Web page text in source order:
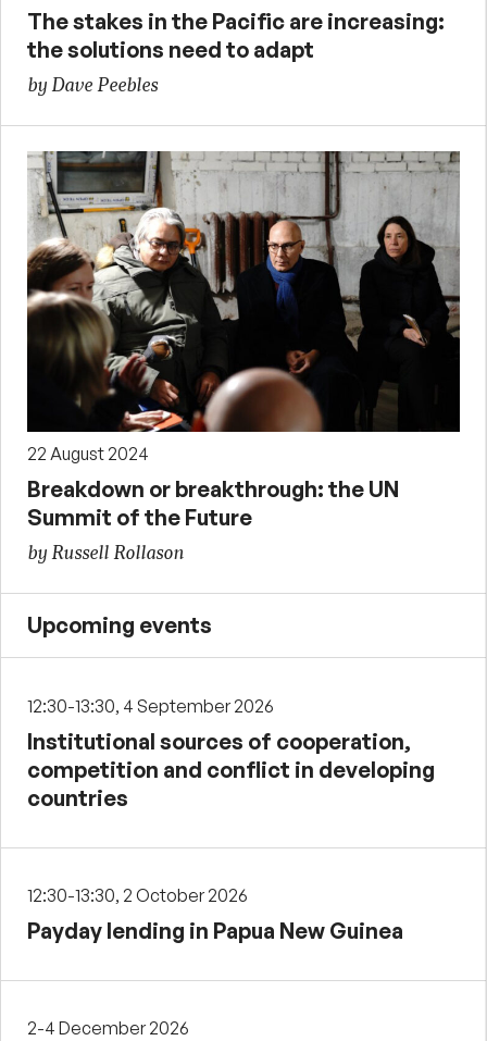
The stakes in the Pacific are increasing:
the solutions need to adapt
by Dave Peebles
22 August 2024
Breakdown or breakthrough: the UN
Summit of the Future
by Russell Rollason
Upcoming events
12:30-13:30, 4 September 2026
Institutional sources of cooperation,
competition and conflict in developing
countries
12:30-13:30, 2 October 2026
Payday lending in Papua New Guinea
2-4 December 2026